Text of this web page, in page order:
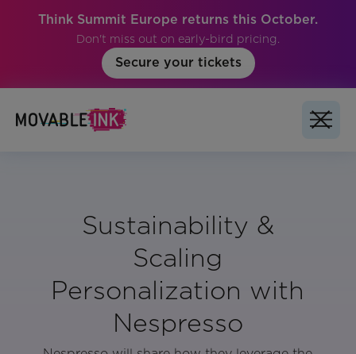
Think Summit Europe returns this October.
Don't miss out on early-bird pricing.
Secure your tickets
Sustainability &
Scaling
Personalization with
Nespresso